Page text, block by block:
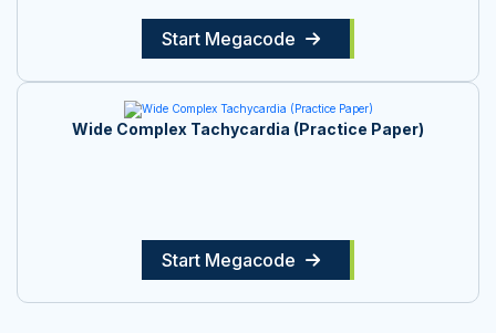
Start Megacode
Wide Complex Tachycardia (Practice Paper)
Start Megacode